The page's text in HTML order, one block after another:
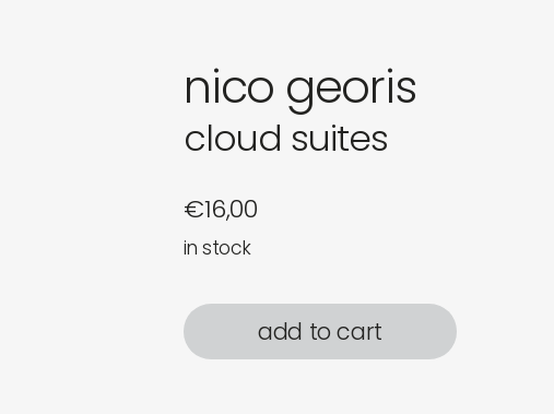
nico georis
cloud suites
€16,00
in stock
add to cart